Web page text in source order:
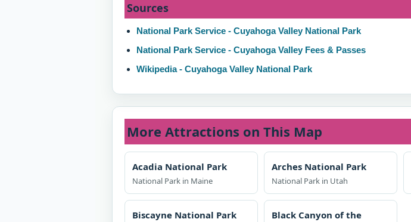
Sources
National Park Service - Cuyahoga Valley National Park
National Park Service - Cuyahoga Valley Fees & Passes
Wikipedia - Cuyahoga Valley National Park
More Attractions on This Map
Acadia National Park
National Park in Maine
Arches National Park
National Park in Utah
Biscayne National Park Black Canyon of the